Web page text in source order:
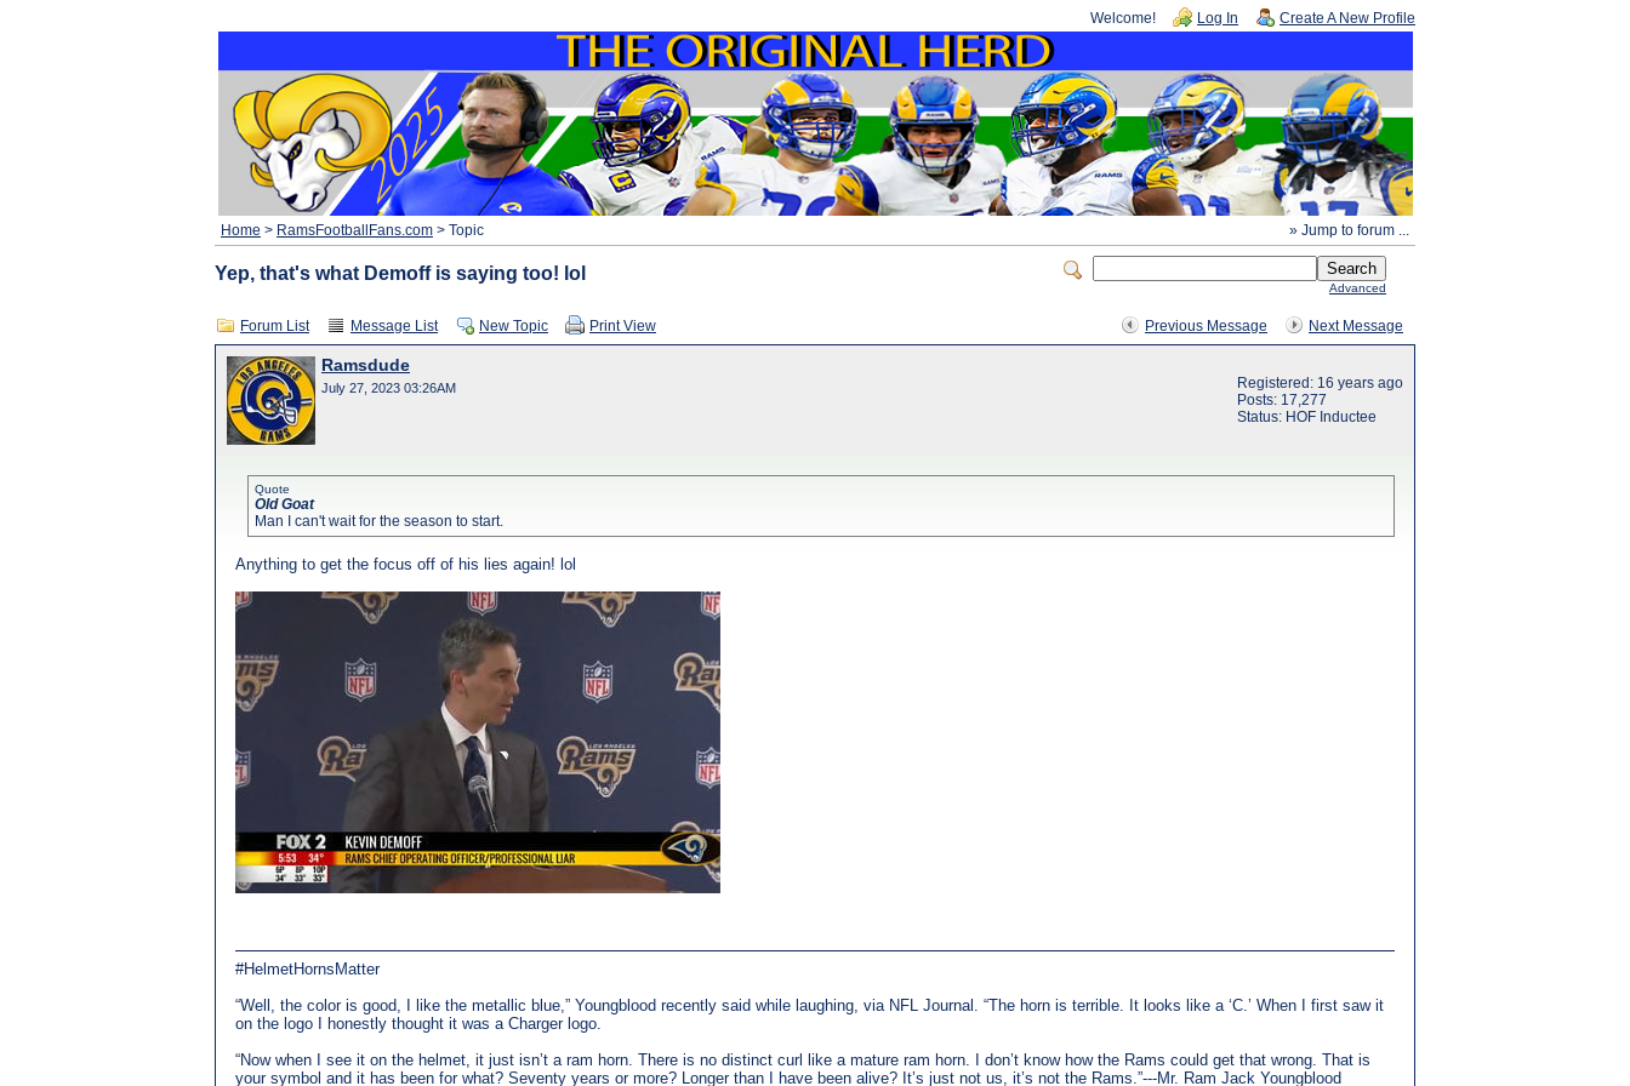
Welcome! Log In Create A New Profile
» Jump to forum ...
Home > RamsFootballFans.com > Topic
Advanced
Yep, that's what Demoff is saying too! lol
Previous Message Next Message
Forum List Message List New Topic Print View
Ramsdude
July 27, 2023 03:26AM
Registered: 16 years ago
Posts: 17,277
Status: HOF Inductee
Quote
Old Goat
Man I can't wait for the season to start.
Anything to get the focus off of his lies again! lol
#HelmetHornsMatter
“Well, the color is good, I like the metallic blue,” Youngblood recently said while laughing, via NFL Journal. “The horn is terrible. It looks like a ‘C.’ When I first saw it
on the logo I honestly thought it was a Charger logo.
“Now when I see it on the helmet, it just isn’t a ram horn. There is no distinct curl like a mature ram horn. I don’t know how the Rams could get that wrong. That is
your symbol and it has been for what? Seventy years or more? Longer than I have been alive? It’s just not us, it’s not the Rams.”---Mr. Ram Jack Youngblood